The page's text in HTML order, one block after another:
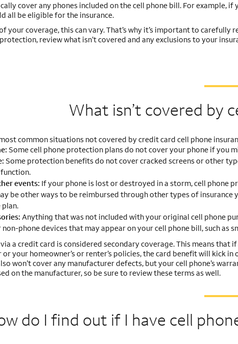
cover any phones included on the cell phone bill. For example, if
all be eligible for the insurance.
your coverage, this can vary. That’s why it’s important to carefully
review what isn’t covered and any exclusions to your
What isn’t covered by
common situations not covered by credit card cell phone
Some cell phone protection plans do not cover your phone if you
Some protection benefits do not cover cracked screens or other
events: If your phone is lost or destroyed in a storm, cell phone
be other ways to be reimbursed through other types of insurance
plan.
Anything that was not included with your original cell phone
phone devices that may appear on your cell phone bill, such as
a credit card is considered secondary coverage. This means that
your homeowner’s or renter’s policies, the card benefit will kick
won’t cover any manufacturer defects, but your cell phone’s
on the manufacturer, so be sure to review these terms as well.
do I find out if I have cell